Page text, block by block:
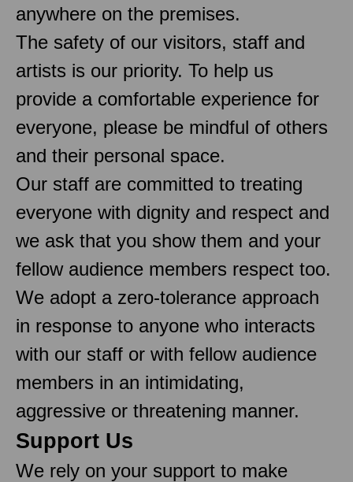
anywhere on the premises.
The safety of our visitors, staff and
artists is our priority. To help us
provide a comfortable experience for
everyone, please be mindful of others
and their personal space.
Our staff are committed to treating
everyone with dignity and respect and
we ask that you show them and your
fellow audience members respect too.
We adopt a zero-tolerance approach
in response to anyone who interacts
with our staff or with fellow audience
members in an intimidating,
aggressive or threatening manner.
Support Us
We rely on your support to make